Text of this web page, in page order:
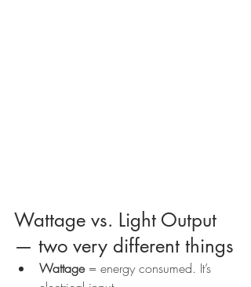
Wattage vs. Light Output
— two very different things
Wattage = energy consumed. It’s